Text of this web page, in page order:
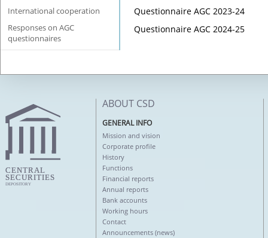
International cooperation
Responses on AGC
questionnaires
Questionnaire AGC 2023-24
Questionnaire AGC 2024-25
ABOUT CSD
GENERAL INFO
Mission and vision
Corporate profile
History
Functions
Financial reports
Annual reports
Bank accounts
Working hours
Contact
Announcements (news)